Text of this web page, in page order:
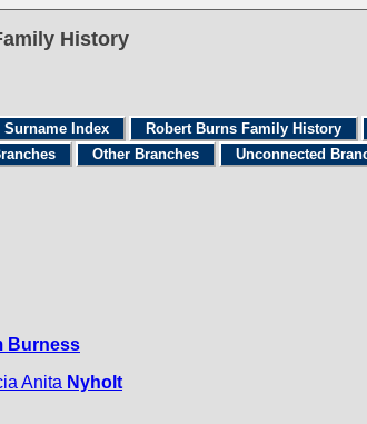
History
Surname Index Robert Burns Family History
Other Branches Unconnected
Burness
Anita Nyholt